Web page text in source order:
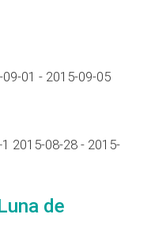
09-01 - 2015-09-05
2015-08-28 - 2015-
de